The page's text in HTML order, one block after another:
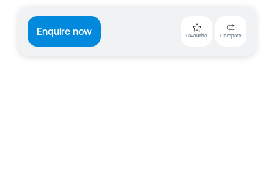
Enquire now Favourite Compare